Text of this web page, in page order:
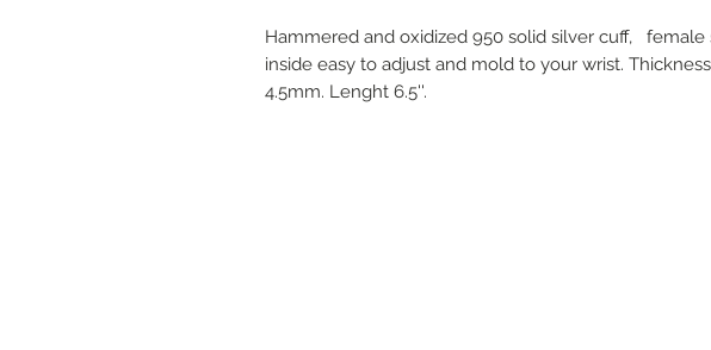
Hammered and oxidized 950 solid silver cuff, female
inside easy to adjust and mold to your wrist.
4.5mm. Lenght 6.5''.